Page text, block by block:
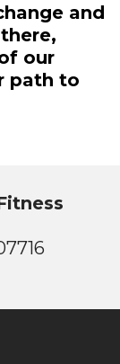
and
our
path to